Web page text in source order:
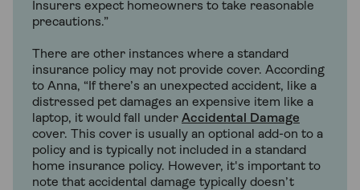
Insurers expect homeowners to take reasonable
precautions.”
There are other instances where a standard
insurance policy may not provide cover. According
to Anna, “If there’s an unexpected accident, like a
distressed pet damages an expensive item like a
laptop, it would fall under Accidental Damage
cover. This cover is usually an optional add-on to a
policy and is typically not included in a standard
home insurance policy. However, it's important to
note that accidental damage typically doesn’t